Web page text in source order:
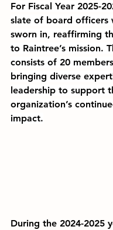
For Fiscal Year 2025-
slate of board officers
sworn in, reaffirming
to Raintree’s mission.
consists of 20
bringing diverse
leadership to support
organization’s
impact.
During the 2024-2025